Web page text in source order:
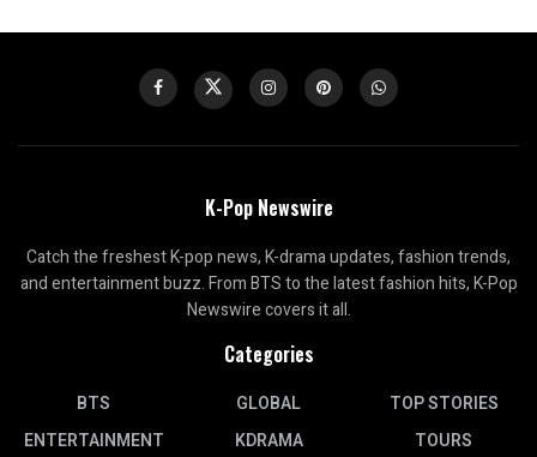
K-Pop Newswire
Catch the freshest K-pop news, K-drama updates, fashion trends,
and entertainment buzz. From BTS to the latest fashion hits, K-Pop
Newswire covers it all.
Categories
BTS
ENTERTAINMENT
GLOBAL
KDRAMA
TOP STORIES
TOURS